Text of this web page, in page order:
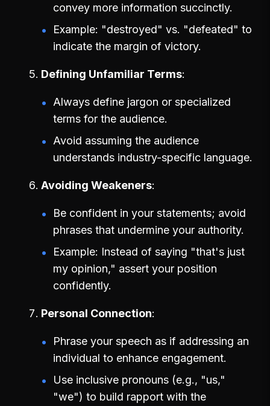
convey more information succinctly.
Example: "destroyed" vs. "defeated" to
indicate the margin of victory.
Defining Unfamiliar Terms
Always define jargon or specialized
terms for the audience.
Avoid assuming the audience
understands industry-specific language.
Avoiding Weakeners
Be confident in your statements; avoid
phrases that undermine your authority.
Example: Instead of saying "that's just
my opinion," assert your position
confidently.
Personal Connection
Phrase your speech as if addressing an
individual to enhance engagement.
Use inclusive pronouns (e.g., "us,"
"we") to build rapport with the